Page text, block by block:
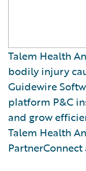
Talem Health
bodily injury
Guidewire
platform P&C
and grow
Talem Health